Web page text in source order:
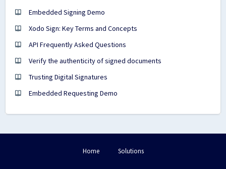
Embedded Signing Demo
Xodo Sign: Key Terms and Concepts
API Frequently Asked Questions
Verify the authenticity of signed documents
Trusting Digital Signatures
Embedded Requesting Demo
Home Solutions